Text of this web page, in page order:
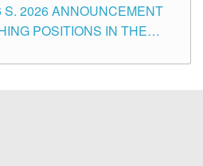
S. 2026 ANNOUNCEMENT
POSITIONS IN THE